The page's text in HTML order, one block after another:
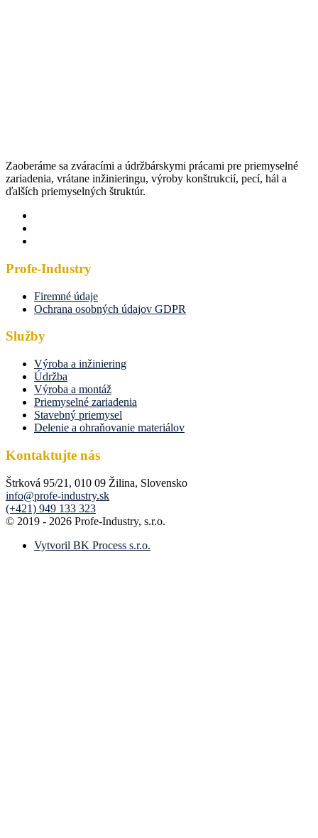
Zaoberáme sa zváracími a údržbárskymi prácami pre priemyselné
zariadenia, vrátane inžinieringu, výroby konštrukcií, pecí, hál a
ďalších priemyselných štruktúr.
Profe-Industry
Firemné údaje
Ochrana osobných údajov GDPR
Služby
Výroba a inžiniering
Údržba
Výroba a montáž
Priemyselné zariadenia
Stavebný priemysel
Delenie a ohraňovanie materiálov
Kontaktujte nás
Štrková 95/21, 010 09 Žilina, Slovensko
info@profe-industry.sk
(+421) 949 133 323
© 2019 - 2026 Profe-Industry, s.r.o.
Vytvoril BK Process s.r.o.